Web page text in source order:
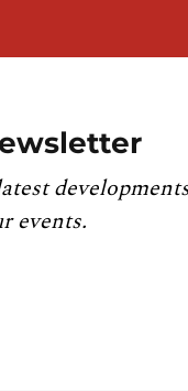
events.